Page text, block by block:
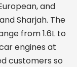
and
Sharjah. The
from 1.6L to
engines at
customers so